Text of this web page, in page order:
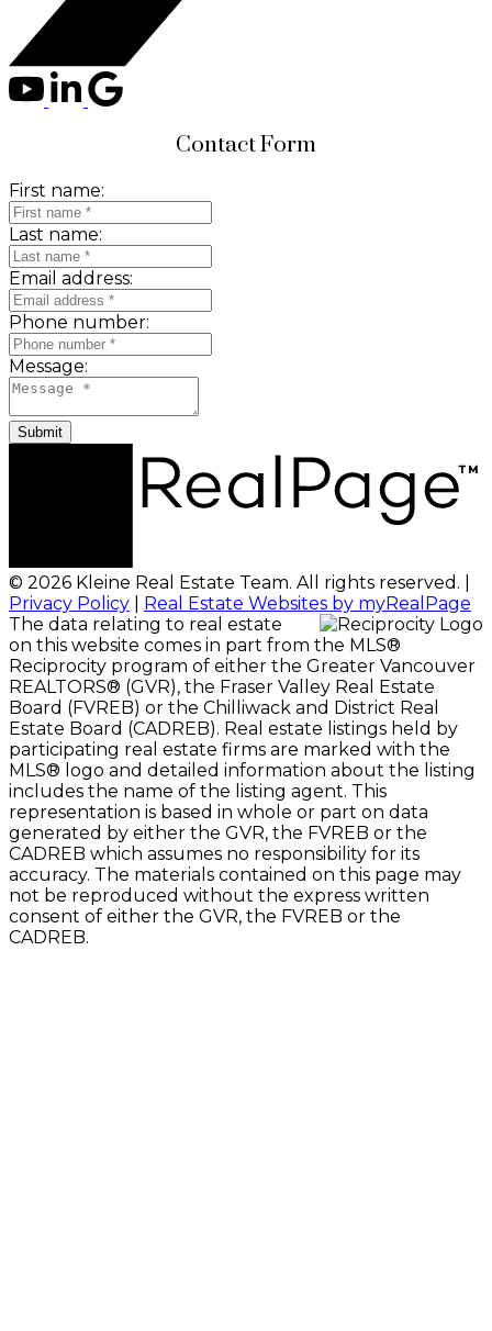
Contact Form
First name:
Last name:
Email address:
Phone number:
Message:
Submit
© 2026 Kleine Real Estate Team. All rights reserved. |
Privacy Policy
Real Estate Websites by myRealPage
The data relating to real estate
on this website comes in part from the MLS®
Reciprocity program of either the Greater Vancouver
REALTORS® (GVR), the Fraser Valley Real Estate
Board (FVREB) or the Chilliwack and District Real
Estate Board (CADREB). Real estate listings held by
participating real estate firms are marked with the
MLS® logo and detailed information about the listing
includes the name of the listing agent. This
representation is based in whole or part on data
generated by either the GVR, the FVREB or the
CADREB which assumes no responsibility for its
accuracy. The materials contained on this page may
not be reproduced without the express written
consent of either the GVR, the FVREB or the
CADREB.